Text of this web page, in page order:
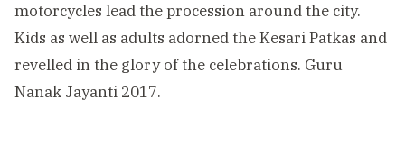
motorcycles lead the procession around the city.
Kids as well as adults adorned the Kesari Patkas and
revelled in the glory of the celebrations. Guru
Nanak Jayanti 2017.